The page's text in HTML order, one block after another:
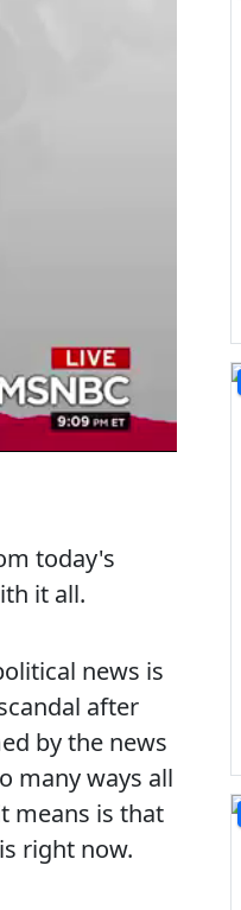
today's
it all.
news is
after
by the news
many ways all
means is that
right now.